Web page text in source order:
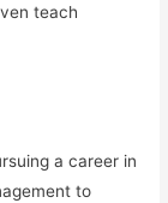
teach
a career in
to